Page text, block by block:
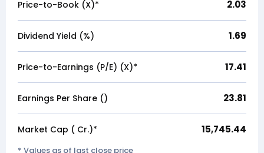
Price-to-Book (X)* 2.03
Dividend Yield (%) 1.69
Price-to-Earnings (P/E) (X)* 17.41
Earnings Per Share (₹) 23.81
Market Cap (₹ Cr.)* 15,745.44
* Values as of last close price